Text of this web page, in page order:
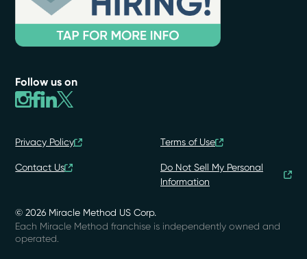
Follow us on
© 2026 Miracle Method US Corp.
Privacy Policy Terms of Use
Contact Us
Do Not Sell My Personal
Information
Each Miracle Method franchise is independently owned and
operated.